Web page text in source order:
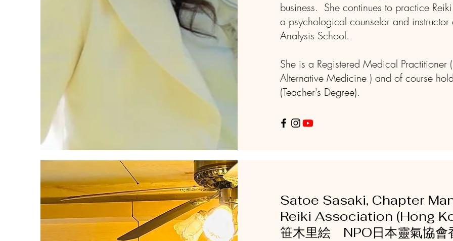
business. She continues to practice
a psychological counselor and instructor
Analysis School.
She is a Registered Medical Practitioner
Alternative Medicine ) and of course
(Teacher's Degree).
Satoe Sasaki, Chapter
Reiki Association (Hong
笹木里絵 NPO日本靈氣協